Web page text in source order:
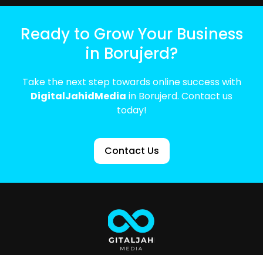
Ready to Grow Your Business
in Borujerd?
Take the next step towards online success with
DigitalJahidMedia in Borujerd. Contact us
today!
Contact Us